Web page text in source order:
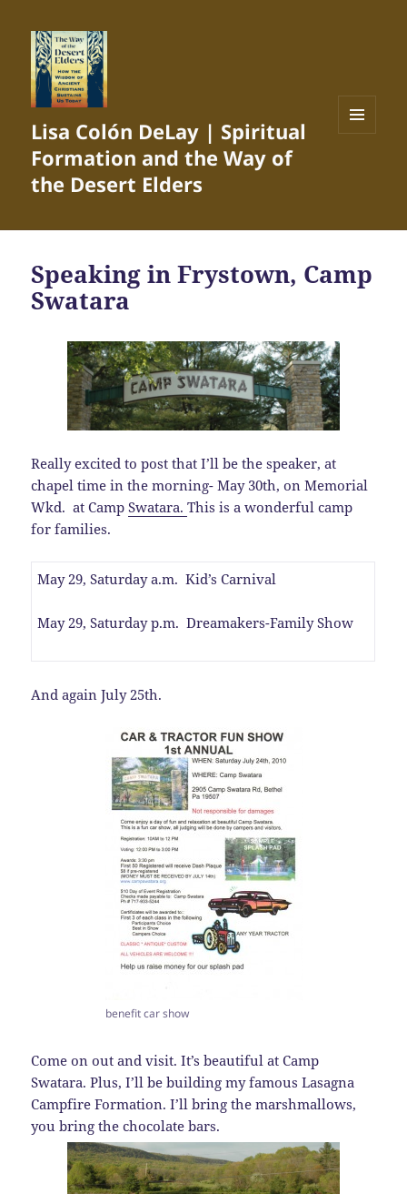
Lisa Colón DeLay | Spiritual
Formation and the Way of
the Desert Elders
Speaking in Frystown, Camp
Swatara
Really excited to post that I’ll be the speaker, at
chapel time in the morning- May 30th, on Memorial
Wkd. at CampSwatara.This is a wonderful camp
for families.
May 29, Saturday a.m. Kid’s Carnival
May 29, Saturday p.m. Dreamakers-Family Show
And again July 25th.
benefit car show
Come on out and visit. It’s beautiful at Camp
Swatara. Plus, I’ll be building my famous Lasagna
Campfire Formation. I’ll bring the marshmallows,
you bring the chocolate bars.